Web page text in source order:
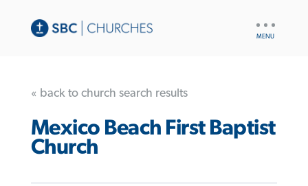
« back to church search results
Mexico Beach First Baptist
Church